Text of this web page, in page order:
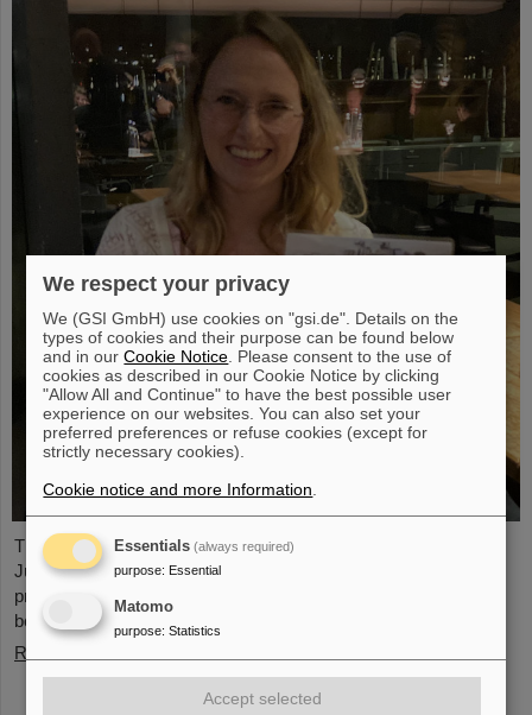
The PANDA PhD Prize 2023 was awarded to Anna Alicke (FZ
Jülich/Germany). In her dissertation she studied hyperon
production and reactions within the PANDA detector, which is
being built at the FAIR accelerator facility.
Read more
We respect your privacy
We (GSI GmbH) use cookies on "gsi.de". Details on the
types of cookies and their purpose can be found below
and in ourCookie Notice . Please consent to the use of
cookies as described in our Cookie Notice by clicking
"Allow All and Continue" to have the best possible user
experience on our websites. You can also set your
preferred preferences or refuse cookies (except for
strictly necessary cookies).
Cookie notice and more Information
Essentials (always required)
purpose: Essential
Matomo
purpose: Statistics
Accept selected